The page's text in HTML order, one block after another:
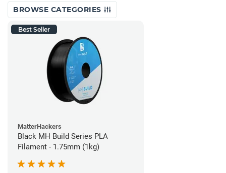
BROWSE CATEGORIES
Best Seller
MatterHackers
Black MH Build Series PLA
Filament - 1.75mm (1kg)